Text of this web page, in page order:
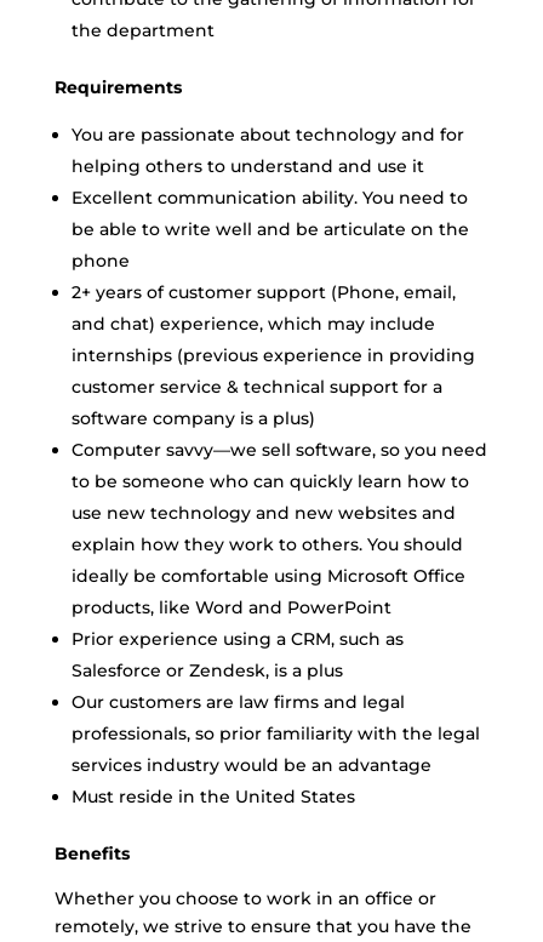
the department
Requirements
You are passionate about technology and for
helping others to understand and use it
Excellent communication ability. You need to
be able to write well and be articulate on the
phone
2+ years of customer support (Phone, email,
and chat) experience, which may include
internships (previous experience in providing
customer service & technical support for a
software company is a plus)
Computer savvy—we sell software, so you need
to be someone who can quickly learn how to
use new technology and new websites and
explain how they work to others. You should
ideally be comfortable using Microsoft Office
products, like Word and PowerPoint
Prior experience using a CRM, such as
Salesforce or Zendesk, is a plus
Our customers are law firms and legal
professionals, so prior familiarity with the legal
services industry would be an advantage
Must reside in the United States
Benefits
Whether you choose to work in an office or
remotely, we strive to ensure that you have the